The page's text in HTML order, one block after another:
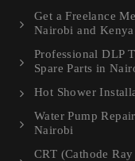
Get a Freelance
Nairobi and Kenya
Professional DLP
Spare Parts in
Hot Shower
Water Pump
Nairobi
CRT (Cathode